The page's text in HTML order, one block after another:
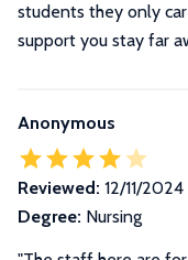
students they only
support you stay far
Anonymous
Reviewed: 12/11/2024
Degree: Nursing